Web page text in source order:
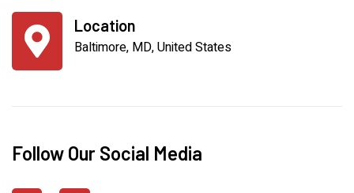
Location
Baltimore, MD, United States
Follow Our Social Media